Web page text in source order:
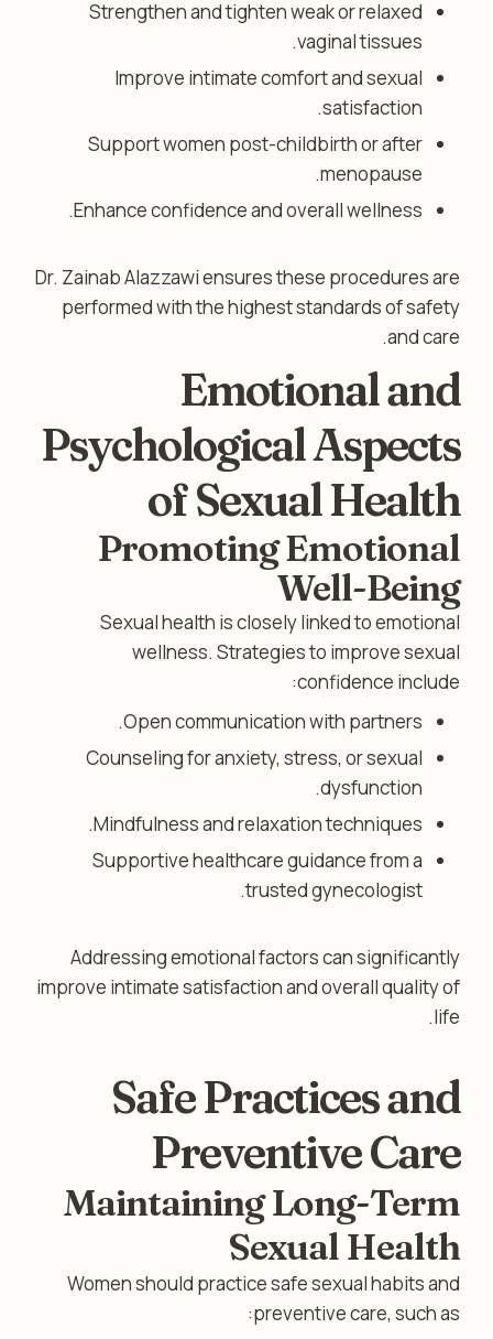
Strengthen and tighten weak or relaxed
vaginal tissues.
Improve intimate comfort and sexual
satisfaction.
Support women post-childbirth or after
menopause.
Enhance confidence and overall wellness.
Dr. Zainab Alazzawi ensures these procedures are
performed with the highest standards of safety
and care.
Emotional and
Psychological Aspects
of Sexual Health
Promoting Emotional
Well-Being
Sexual health is closely linked to emotional
wellness. Strategies to improve sexual
confidence include:
Open communication with partners.
Counseling for anxiety, stress, or sexual
dysfunction.
Mindfulness and relaxation techniques.
Supportive healthcare guidance from a
trusted gynecologist.
Addressing emotional factors can significantly
improve intimate satisfaction and overall quality of
life.
Safe Practices and
Preventive Care
Maintaining Long-Term
Sexual Health
Women should practice safe sexual habits and
preventive care, such as: